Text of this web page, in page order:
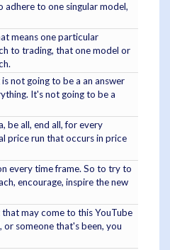
adhere to one singular model,
means one particular
to trading, that one model or
is not going to be a an answer
It's not going to be a
be all, end all, for every
price run that occurs in price
every time frame. So to try to
encourage, inspire the new
may come to this YouTube
or someone that's been, you